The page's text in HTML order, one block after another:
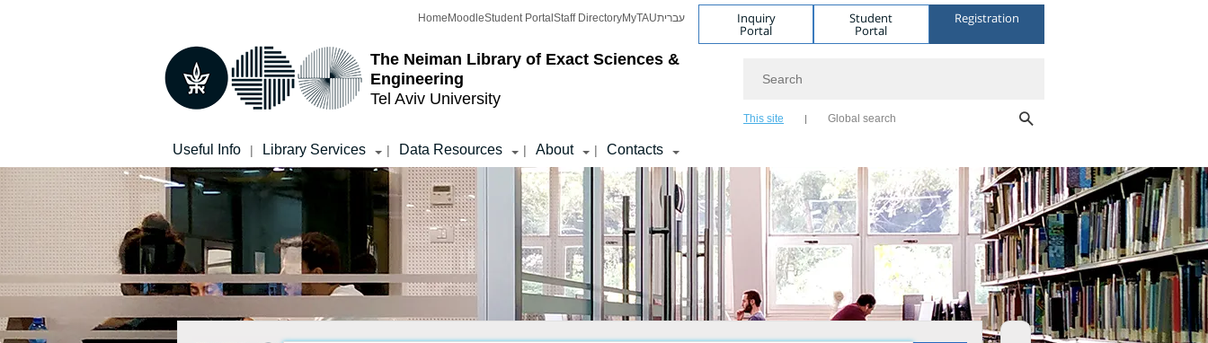
The Neiman Library of Exact Sciences &
Engineering
Tel Aviv University
Home MoodleStudent Portal Staff DirectoryMyTAUעברית Inquiry
Portal
Student
Portal
Registration
This site Global search
Useful Info | Library Services | Data Resources | About | Contacts